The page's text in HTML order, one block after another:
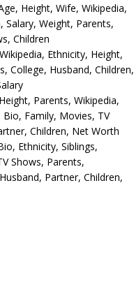
Height, Wife, Wikipedia,
Weight, Parents,
Children
Ethnicity, Height,
College, Husband, Children,
Parents, Wikipedia,
Family, Movies, TV
Children, Net Worth
Ethnicity, Siblings,
Shows, Parents,
Partner, Children,